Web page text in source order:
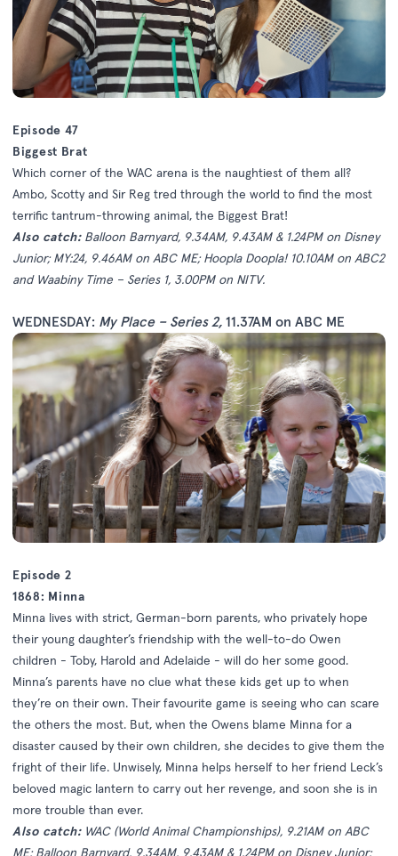
Episode 47
Biggest Brat
Which corner of the WAC arena is the naughtiest of them all?
Ambo, Scotty and Sir Reg tred through the world to find the most
terrific tantrum-throwing animal, the Biggest Brat!
Also catch: Balloon Barnyard, 9.34AM, 9.43AM & 1.24PM on Disney
Junior; MY:24, 9.46AM on ABC ME; Hoopla Doopla! 10.10AM on ABC2
and Waabiny Time – Series 1, 3.00PM on NITV.
WEDNESDAY: My Place – Series 2, 11.37AM on ABC ME
Episode 2
1868: Minna
Minna lives with strict, German-born parents, who privately hope
their young daughter’s friendship with the well-to-do Owen
children - Toby, Harold and Adelaide - will do her some good.
Minna’s parents have no clue what these kids get up to when
they’re on their own. Their favourite game is seeing who can scare
the others the most. But, when the Owens blame Minna for a
disaster caused by their own children, she decides to give them the
fright of their life. Unwisely, Minna helps herself to her friend Leck’s
beloved magic lantern to carry out her revenge, and soon she is in
more trouble than ever.
Also catch: WAC (World Animal Championships), 9.21AM on ABC
ME; Balloon Barnyard, 9.34AM, 9.43AM & 1.24PM on Disney Junior;